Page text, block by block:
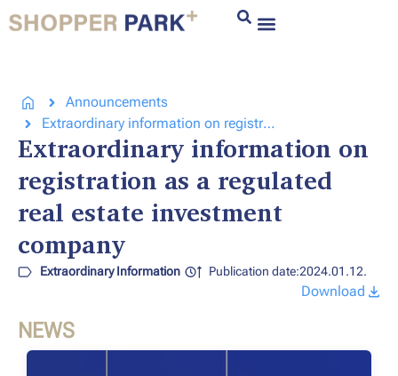
Announcements
Extraordinary information on registration as a regulated real estate investment company
Extraordinary information on
registration as a regulated
real estate investment
company
Extraordinary Information Publication date:2024.01.12.
Download
NEWS